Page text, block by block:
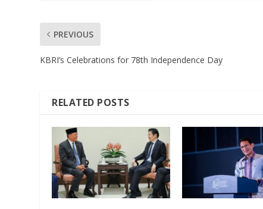
PREVIOUS
KBRI’s Celebrations for 78th Independence Day
RELATED POSTS